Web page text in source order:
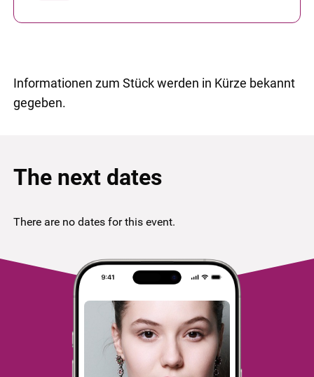
Informationen zum Stück werden in Kürze bekannt
gegeben.
The next dates
There are no dates for this event.